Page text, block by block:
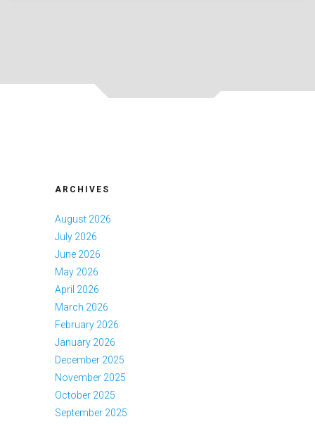
ARCHIVES
August 2026
July 2026
June 2026
May 2026
April 2026
March 2026
February 2026
January 2026
December 2025
November 2025
October 2025
September 2025